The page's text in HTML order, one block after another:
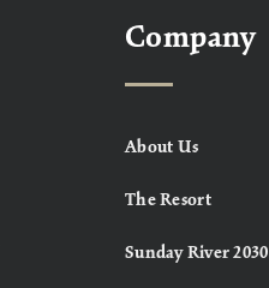
Company
About Us
The Resort
Sunday River 2030